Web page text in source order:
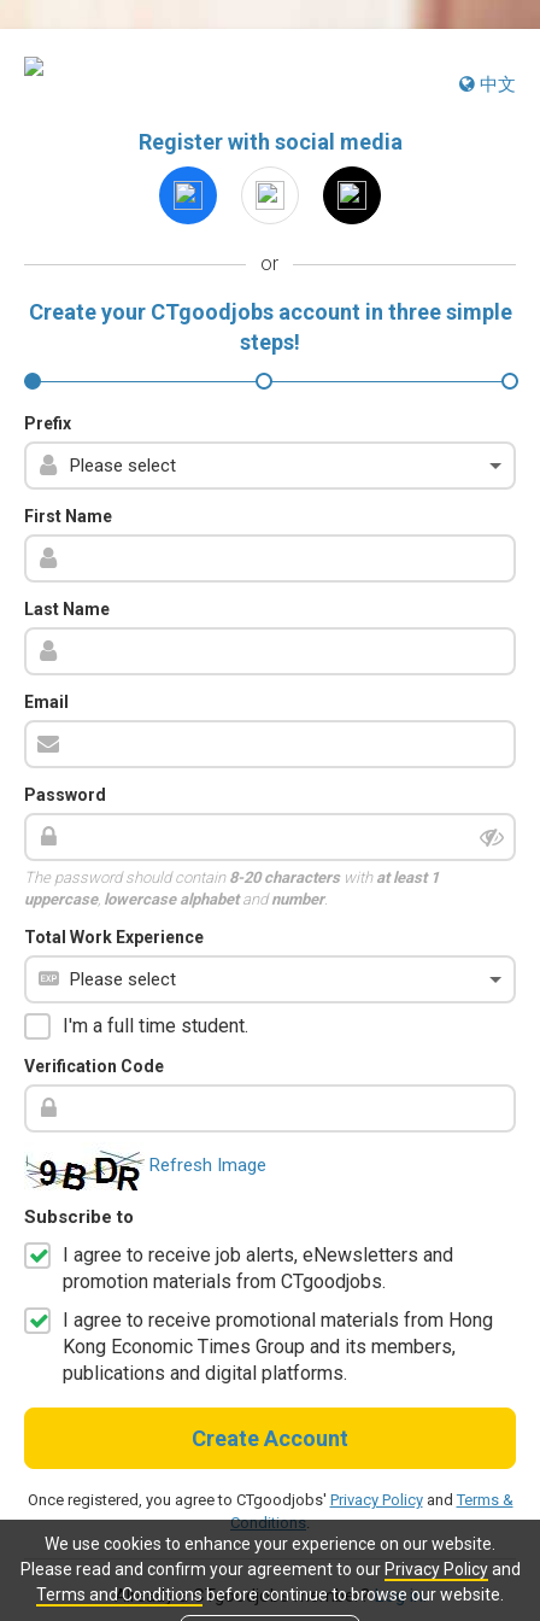
We use cookies to enhance your experience on our website.
Please read and confirm your agreement to our Privacy Policyand
Terms and Conditionsbefore continue to browse our website.
中文
Register with social media
or
Create your CTgoodjobs account in three simple
steps!
Prefix
First Name
Last Name
Email
Password
The password should contain 8-20 characterswith at least 1
uppercase, lowercase alphabetandnumber.
Total Work Experience
I'm a full time student.
Verification Code
Refresh Image
Subscribe to
I agree to receive job alerts, eNewsletters and
promotion materials from CTgoodjobs.
I agree to receive promotional materials from Hong
Kong Economic Times Group and its members,
publications and digital platforms.
Create Account
Once registered, you agree to CTgoodjobs' Privacy PolicyandTerms &
Conditions.
Already a CTgoodjobs member?Log in.